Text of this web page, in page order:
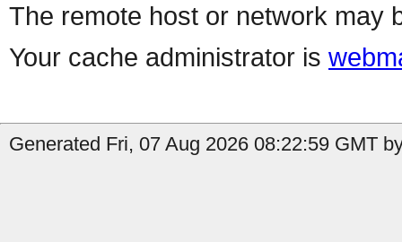
The remote host or network may
Your cache administrator is
Generated Fri, 07 Aug 2026 08:22:59 GMT